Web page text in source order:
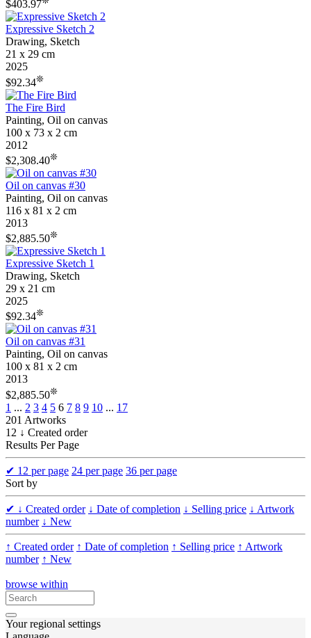
$403.97
Expressive Sketch 2
Drawing, Sketch
21 x 29 cm
2025
$92.34❊
The Fire Bird
Painting, Oil on canvas
100 x 73 x 2 cm
2012
$2,308.40❊
Oil on canvas #30
Painting, Oil on canvas
116 x 81 x 2 cm
2013
$2,885.50❊
Expressive Sketch 1
Drawing, Sketch
29 x 21 cm
2025
$92.34❊
Oil on canvas #31
Painting, Oil on canvas
100 x 81 x 2 cm
2013
$2,885.50❊
1 ... 2 3 4 5 6 7 8 9 10 ... 17
201 Artworks
12 ↓ Created order
Results Per Page
✔ 12 per page 24 per page 36 per page
Sort by
✔ ↓ Created order ↓ Date of completion ↓ Selling price ↓ Artwork
number ↓ New
↑ Created order ↑ Date of completion ↑ Selling price ↑ Artwork
number ↑ New
browse within
Your regional settings